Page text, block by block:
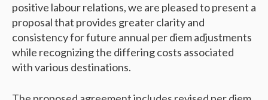
positive labour relations, we are pleased to present a
proposal that provides greater clarity and
consistency for future annual per diem adjustments
while recognizing the differing costs associated
with various destinations.